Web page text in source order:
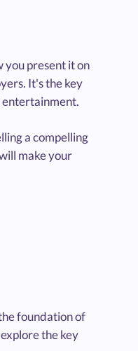
you present it on
It's the key
entertainment.
a compelling
make your
foundation of
the key